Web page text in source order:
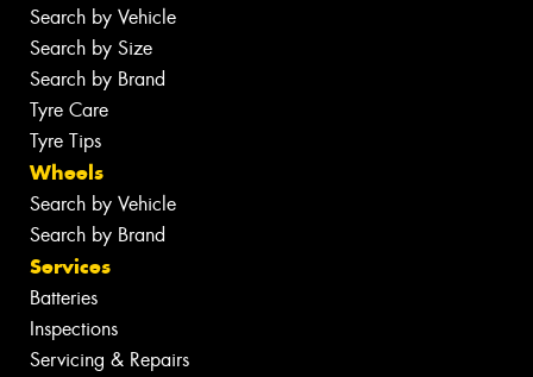
Search by Vehicle
Search by Size
Search by Brand
Tyre Care
Tyre Tips
Wheels
Search by Vehicle
Search by Brand
Services
Batteries
Inspections
Servicing & Repairs